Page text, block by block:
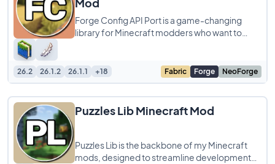
Forge Config API Port is a game-changing
library for Minecraft modders who want to
26.2 26.1.2 26.1.1 +18 Fabric Forge NeoForge
Puzzles Lib Minecraft Mod
Puzzles Lib is the backbone of my Minecraft
mods, designed to streamline development